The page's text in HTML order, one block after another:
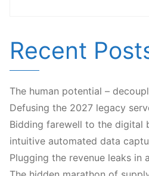
Recent
The human potential –
Defusing the 2027 legacy
Bidding farewell to the digital
intuitive automated data
Plugging the revenue leaks in